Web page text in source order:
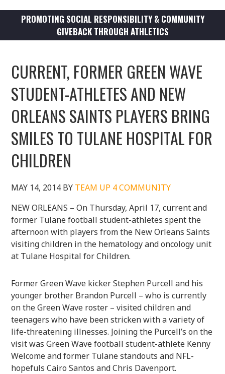
PROMOTING SOCIAL RESPONSIBILITY & COMMUNITY
GIVEBACK THROUGH ATHLETICS
CURRENT, FORMER GREEN WAVE
STUDENT-ATHLETES AND NEW
ORLEANS SAINTS PLAYERS BRING
SMILES TO TULANE HOSPITAL FOR
CHILDREN
MAY 14, 2014 BY TEAM UP 4 COMMUNITY
NEW ORLEANS – On Thursday, April 17, current and
former Tulane football student-athletes spent the
afternoon with players from the New Orleans Saints
visiting children in the hematology and oncology unit
at Tulane Hospital for Children.
Former Green Wave kicker Stephen Purcell and his
younger brother Brandon Purcell – who is currently
on the Green Wave roster – visited children and
teenagers who have been stricken with a variety of
life-threatening illnesses. Joining the Purcell’s on the
visit was Green Wave football student-athlete Kenny
Welcome and former Tulane standouts and NFL-
hopefuls Cairo Santos and Chris Davenport.